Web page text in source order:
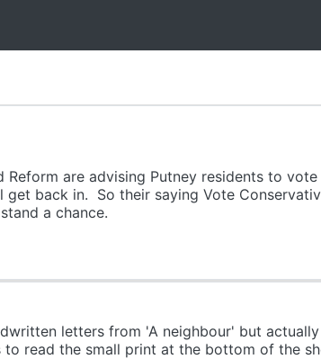
are advising Putney residents to
get back in. So their saying Vote
a chance.
letters from 'A neighbour' but
read the small print at the bottom of the